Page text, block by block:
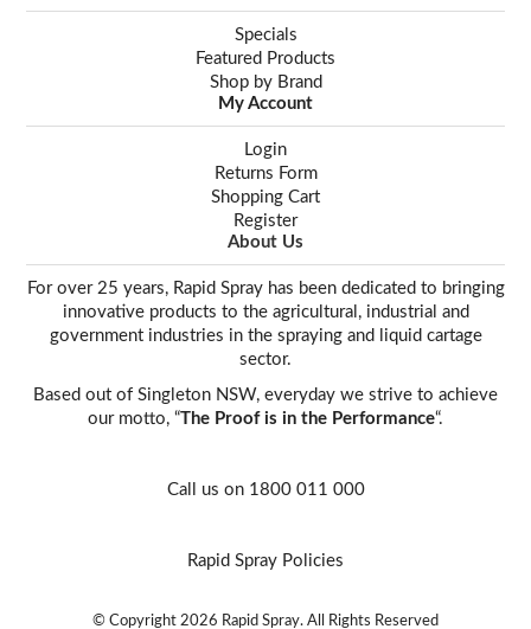
Specials
Featured Products
Shop by Brand
My Account
Login
Returns Form
Shopping Cart
Register
About Us
For over 25 years, Rapid Spray has been dedicated to bringing
innovative products to the agricultural, industrial and
government industries in the spraying and liquid cartage
sector.
Based out of Singleton NSW, everyday we strive to achieve
our motto, “The Proof is in the Performance“.
Call us on 1800 011 000
Rapid Spray Policies
© Copyright 2026 Rapid Spray. All Rights Reserved